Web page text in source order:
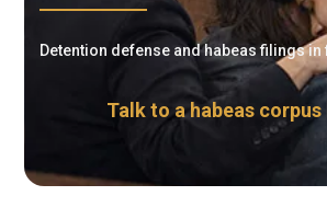
Detention defense and habeas filings
Talk to a habeas corpus